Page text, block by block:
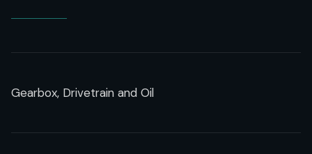
Gearbox, Drivetrain and Oil